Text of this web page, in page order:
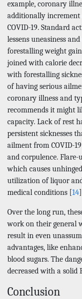
example, coronary
additionally increment
COVID-19. Standard
lessens uneasiness
forestalling weight
joined with calorie
with forestalling
of having serious
coronary illness and
recommends it might
capacity. Lack of rest
persistent sicknesses
ailment from COVID-
and corpulence.
which causes
utilization of liquor
medical conditions [14
Over the long run,
work on their general
result in even
advantages, like
blood sugars. The
decreased with a solid
Conclusion